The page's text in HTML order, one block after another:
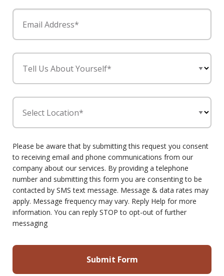
Email Address*
Tell Us About Yourself*
Select Location*
Please be aware that by submitting this request you consent
to receiving email and phone communications from our
company about our services. By providing a telephone
number and submitting this form you are consenting to be
contacted by SMS text message. Message & data rates may
apply. Message frequency may vary. Reply Help for more
information. You can reply STOP to opt-out of further
messaging